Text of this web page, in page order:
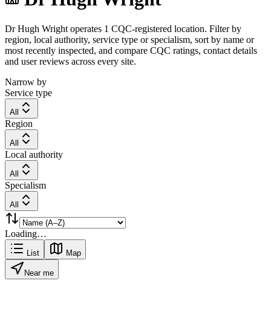
Dr Hugh Wright operates 1 CQC-registered location. Filter by
region, local authority, service type or specialism, sort by name or
most recently inspected, and compare CQC ratings, contact details
and user reviews across every site.
Narrow by
Service type
All
Region
All
Local authority
All
Specialism
All
Loading…
List Map
Near me